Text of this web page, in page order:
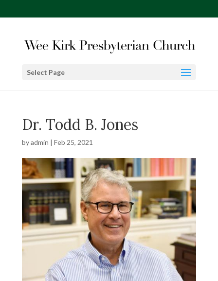
Select Page
Dr. Todd B. Jones
byadmin | Feb 25, 2021